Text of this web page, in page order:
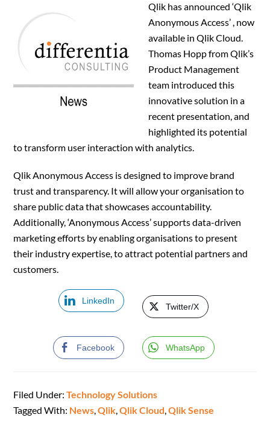
Qlik has announced ‘Qlik
Anonymous Access’ , now
available in Qlik Cloud.
Thomas Hopp from Qlik’s
Product Management
team introduced this
innovative solution in a
recent presentation, and
highlighted its potential
to transform user interaction with analytics.
Qlik Anonymous Access is designed to improve brand
trust and transparency. It will allow your organisation to
share public data that showcases accountability.
Additionally, ‘Anonymous Access’ supports data-driven
marketing efforts by enabling organisations to present
their industry expertise, to attract potential partners and
customers.
LinkedIn
Twitter/X
Facebook WhatsApp
Filed Under:Technology Solutions
Tagged With: News,Qlik,Qlik Cloud,Qlik Sense